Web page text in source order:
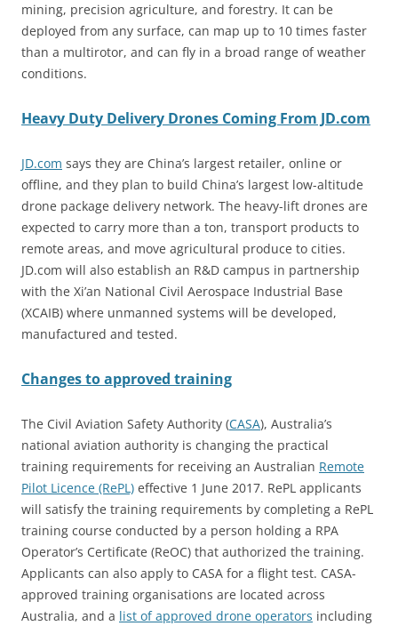
mining, precision agriculture, and forestry. It can be
deployed from any surface, can map up to 10 times faster
than a multirotor, and can fly in a broad range of weather
conditions.
Heavy Duty Delivery Drones Coming From JD.com
JD.com says they are China’s largest retailer, online or
offline, and they plan to build China’s largest low-altitude
drone package delivery network. The heavy-lift drones are
expected to carry more than a ton, transport products to
remote areas, and move agricultural produce to cities.
JD.com will also establish an R&D campus in partnership
with the Xi’an National Civil Aerospace Industrial Base
(XCAIB) where unmanned systems will be developed,
manufactured and tested.
Changes to approved training
The Civil Aviation Safety Authority (CASA), Australia’s
national aviation authority is changing the practical
training requirements for receiving an Australian Remote
Pilot Licence (RePL) effective 1 June 2017. RePL applicants
will satisfy the training requirements by completing a RePL
training course conducted by a person holding a RPA
Operator’s Certificate (ReOC) that authorized the training.
Applicants can also apply to CASA for a flight test. CASA-
approved training organisations are located across
Australia, and a list of approved drone operators including